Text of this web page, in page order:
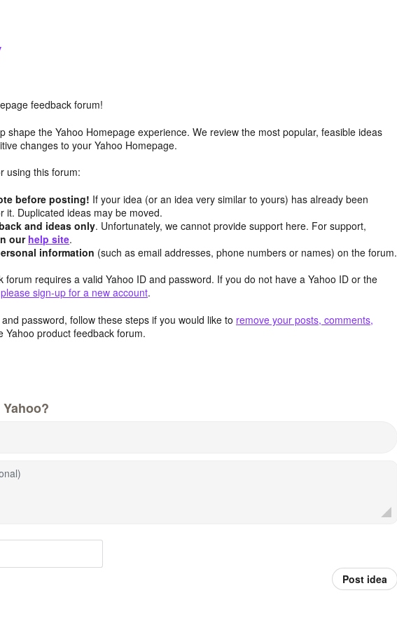
feedback forum!
shape the Yahoo Homepage experience. We review the most popular, feasible ideas
changes to your Yahoo Homepage.
using this forum:
before posting! If your idea (or an idea very similar to yours) has already been
it. Duplicated ideas may be moved.
and ideas only. Unfortunately, we cannot provide support here. For support,
our help site.
information (such as email addresses, phone numbers or names) on the forum.
forum requires a valid Yahoo ID and password. If you do not have a Yahoo ID or the
please sign-up for a new account.
password, follow these steps if you would like to remove your posts, comments,
Yahoo product feedback forum.
Post idea